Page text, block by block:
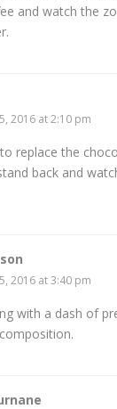
and watch the
2016 at 2:10 pm
replace the
back and
2016 at 3:40 pm
with a dash of